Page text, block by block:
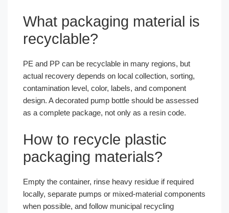
What packaging material is
recyclable?
PE and PP can be recyclable in many regions, but
actual recovery depends on local collection, sorting,
contamination level, color, labels, and component
design. A decorated pump bottle should be assessed
as a complete package, not only as a resin code.
How to recycle plastic
packaging materials?
Empty the container, rinse heavy residue if required
locally, separate pumps or mixed-material components
when possible, and follow municipal recycling